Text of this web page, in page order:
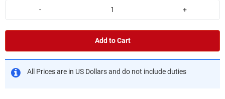
- +
Add to Cart
All Prices are in US Dollars and do not include duties